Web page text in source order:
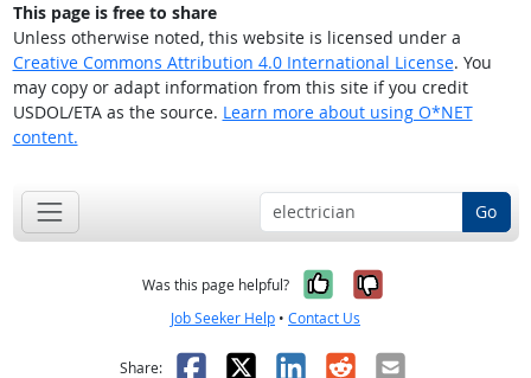
This page is free to share
Unless otherwise noted, this website is licensed under a
Creative Commons Attribution 4.0 International License. You
may copy or adapt information from this site if you credit
USDOL/ETA as the source. Learn more about using O*NET
content.
Go
Was this page helpful? Yes, it was
No, it was
Job Seeker Help • Contact Us
Share: Facebook
X LinkedIn
RedditEmail